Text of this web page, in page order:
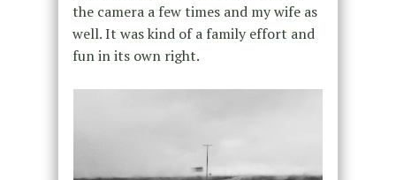
the camera a few times and my wife as
well. It was kind of a family effort and
fun in its own right.